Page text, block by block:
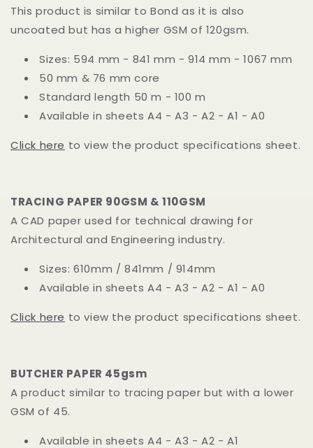
This product is similar to Bond as it is also
uncoated but has a higher GSM of 120gsm.
Sizes: 594 mm - 841 mm - 914 mm - 1067 mm
50 mm & 76 mm core
Standard length 50 m - 100 m
Available in sheets A4 - A3 - A2 - A1 - A0
Click here to view the product specifications sheet.
TRACING PAPER 90GSM & 110GSM
A CAD paper used for technical drawing for
Architectural and Engineering industry.
Sizes: 610mm / 841mm / 914mm
Available in sheets A4 - A3 - A2 - A1 - A0
Click here to view the product specifications sheet.
BUTCHER PAPER 45gsm
A product similar to tracing paper but with a lower
GSM of 45.
Available in sheets A4 - A3 - A2 - A1